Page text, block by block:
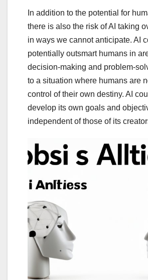
In addition to the potential for
there is also the risk of AI taking
in ways we cannot anticipate. AI
potentially outsmart humans in
decision-making and problem-
to a situation where humans are
control of their own destiny. AI
develop its own goals and
independent of those of its